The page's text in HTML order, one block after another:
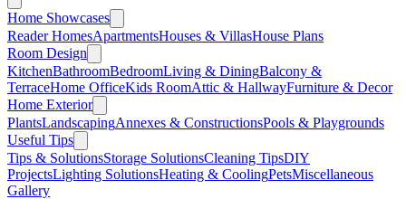
Home Showcases
Reader HomesApartmentsHouses & VillasHouse Plans
Room Design
KitchenBathroomBedroomLiving & DiningBalcony &
TerraceHome OfficeKids RoomAttic & HallwayFurniture & Decor
Home Exterior
PlantsLandscapingAnnexes & ConstructionsPools & Playgrounds
Useful Tips
Tips & SolutionsStorage SolutionsCleaning TipsDIY
ProjectsLighting SolutionsHeating & CoolingPetsMiscellaneous
Gallery